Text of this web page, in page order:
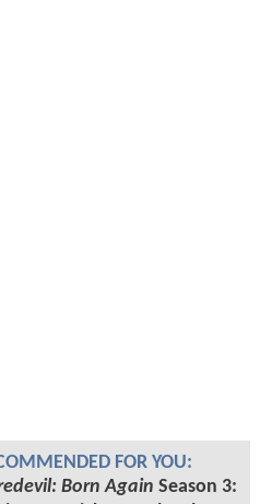
FOR YOU:
Born Again Season 3: